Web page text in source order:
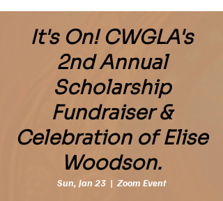
It's On! CWGLA's
2nd Annual
Scholarship
Fundraiser &
Celebration of Elise
Woodson.
Sun, Jan 23
  |
Zoom Event